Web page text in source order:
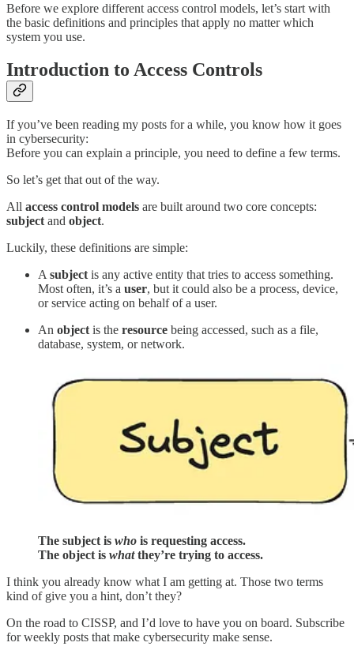
Before we explore different access control models, let’s start with
the basic definitions and principles that apply no matter which
system you use.
Introduction to Access Controls
If you’ve been reading my posts for a while, you know how it goes
in cybersecurity:
Before you can explain a principle, you need to define a few terms.
So let’s get that out of the way.
All access control models are built around two core concepts:
subject and object.
Luckily, these definitions are simple:
A subject is any active entity that tries to access something.
Most often, it’s a user, but it could also be a process, device,
or service acting on behalf of a user.
An object is the resource being accessed, such as a file,
database, system, or network.
The subject is who is requesting access.
The object is whatthey’re trying to access.
I think you already know what I am getting at. Those two terms
kind of give you a hint, don’t they?
On the road to CISSP, and I’d love to have you on board. Subscribe
for weekly posts that make cybersecurity make sense.